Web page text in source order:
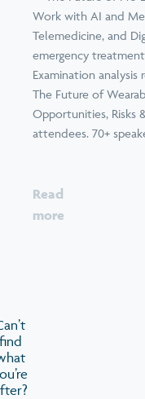
The Future of
Opportunities, Risks
attendees. 70+
Read
more